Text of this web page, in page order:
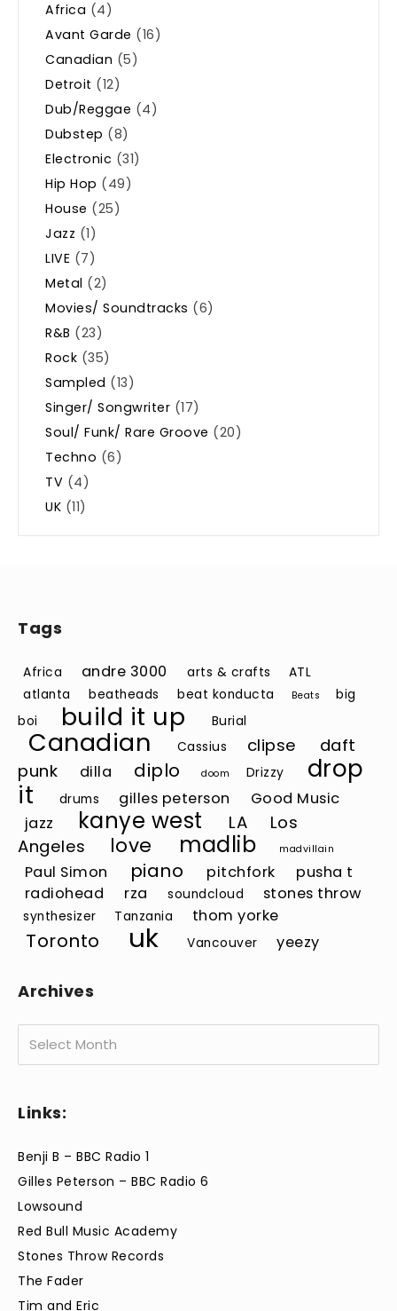
Africa (4)
Avant Garde (16)
Canadian (5)
Detroit (12)
Dub/Reggae (4)
Dubstep (8)
Electronic (31)
Hip Hop (49)
House (25)
Jazz (1)
LIVE (7)
Metal (2)
Movies/ Soundtracks (6)
R&B (23)
Rock (35)
Sampled (13)
Singer/ Songwriter (17)
Soul/ Funk/ Rare Groove (20)
Techno (6)
TV (4)
UK (11)
Tags
Africa andre 3000 arts & crafts
ATL
atlanta
beatheads beat konducta Beats
big
boi
build it up Burial
Canadian Cassius clipse
daft
punk
dilla diplo doom Drizzy
drop
it
drums gilles peterson
Good Music
jazz
kanye west LA
Los
Angeles
love madlib madvillain
Paul Simon piano pitchfork
pusha t
radiohead
rza soundcloud stones throw
synthesizer Tanzania thom yorke
Toronto uk Vancouver yeezy
Archives
Links:
Benji B – BBC Radio 1
Gilles Peterson – BBC Radio 6
Lowsound
Red Bull Music Academy
Stones Throw Records
The Fader
Tim and Eric